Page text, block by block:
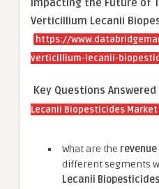
Impacting the Future of
Verticillium Lecanii
https://
verticillium-lecanii-
Key Questions
Lecanii Biopesticides Market
What are the
different segments
Lecanii